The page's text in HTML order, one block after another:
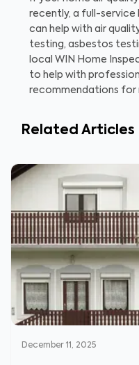
recently, a full-
can help with air
testing, asbestos
local WIN Home
to help with
recommendations for
Related Articles
December 11, 2025